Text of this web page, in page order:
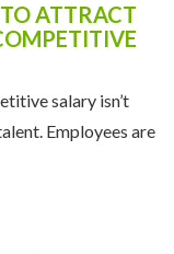
ATTRACT
salary isn’t
Employees are